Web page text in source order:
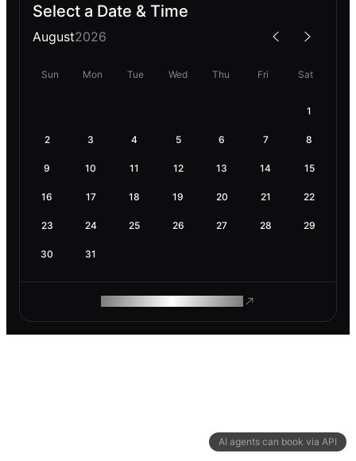
AI agents can book via API
Select a Date & Time
August2026
Sun Mon Tue Wed Thu Fri Sat
1
2 3 4 5 6 7 8
9 10 11 12 13 14 15
16 17 18 19 20 21 22
23 24 25 26 27 28 29
30 31